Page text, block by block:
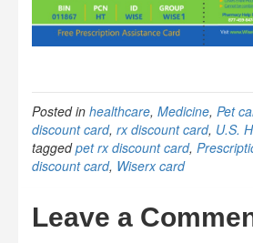
Posted in healthcare, Medicine, Pet
discount card, rx discount card, U.S.
taggedpet rx discount card,
discount card, Wiserx card
Leave a